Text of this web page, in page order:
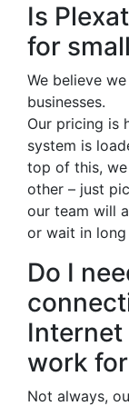
Is
for
We believe
businesses.
Our pricing is
system is
top of this,
other – just
our team will
or wait in long
Do I
Internet
work
Not always,